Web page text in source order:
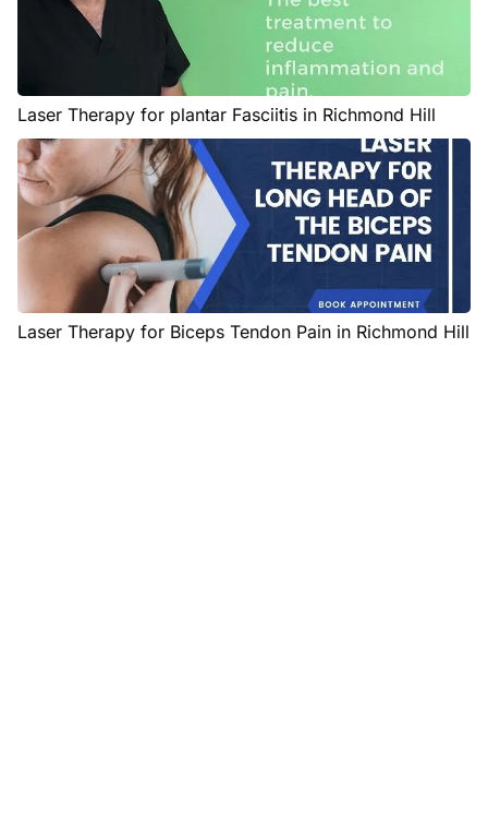
Laser Therapy for plantar Fasciitis in Richmond Hill
Laser Therapy for Biceps Tendon Pain in Richmond Hill